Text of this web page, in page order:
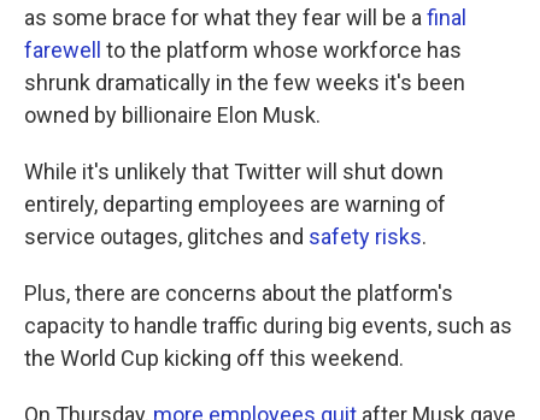
as some brace for what they fear will be a final
farewell to the platform whose workforce has
shrunk dramatically in the few weeks it's been
owned by billionaire Elon Musk.
While it's unlikely that Twitter will shut down
entirely, departing employees are warning of
service outages, glitches and safety risks.
Plus, there are concerns about the platform's
capacity to handle traffic during big events, such as
the World Cup kicking off this weekend.
On Thursday, more employees quit after Musk gave